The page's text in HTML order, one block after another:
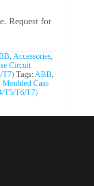
Request for
, Accessories,
Circuit
T7) Tags: ABB,
Moulded Case
T5/T6/T7)